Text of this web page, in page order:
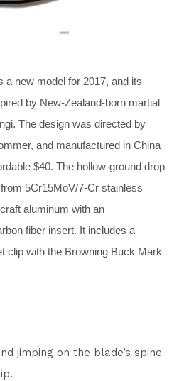
a new model for 2017, and its
by New-Zealand-born martial
The design was directed by
and manufactured in China
$40. The hollow-ground drop
5Cr15MoV/7-Cr stainless
aluminum with an
fiber insert. It includes a
clip with the Browning Buck Mark
jimping on the blade’s spine